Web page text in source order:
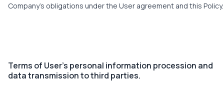
Company’s obligations under the User agreement and this Policy.
Terms of User’s personal information procession and
data transmission to third parties.